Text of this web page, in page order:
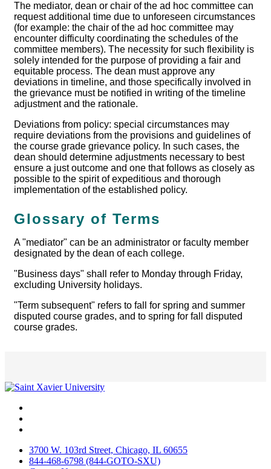
The mediator, dean or chair of the ad hoc committee can
request additional time due to unforeseen circumstances
(for example: the chair of the ad hoc committee may
encounter difficulty coordinating the schedules of the
committee members). The necessity for such flexibility is
solely intended for the purpose of providing a fair and
equitable process. The dean must approve any
deviations in timeline, and those specifically involved in
the grievance must be notified in writing of the timeline
adjustment and the rationale.
Deviations from policy: special circumstances may
require deviations from the provisions and guidelines of
the course grade grievance policy. In such cases, the
dean should determine adjustments necessary to best
ensure a just outcome and one that follows as closely as
possible to the spirit of expeditious and thorough
implementation of the established policy.
Glossary of Terms
A "mediator" can be an administrator or faculty member
designated by the dean of each college.
"Business days" shall refer to Monday through Friday,
excluding University holidays.
"Term subsequent" refers to fall for spring and summer
disputed course grades, and to spring for fall disputed
course grades.
3700 W. 103rd Street, Chicago, IL 60655
844-468-6798 (844-GOTO-SXU)